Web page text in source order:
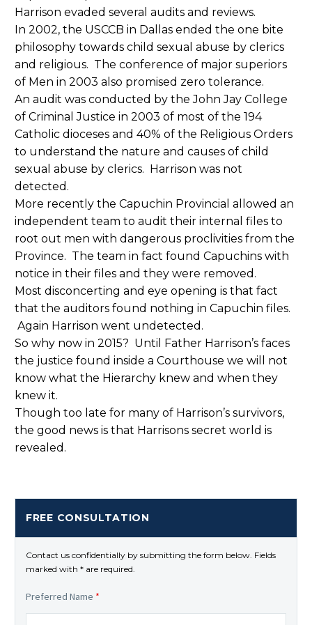
Harrison evaded several audits and reviews.
In 2002, the USCCB in Dallas ended the one bite
philosophy towards child sexual abuse by clerics
and religious. The conference of major superiors
of Men in 2003 also promised zero tolerance.
An audit was conducted by the John Jay College
of Criminal Justice in 2003 of most of the 194
Catholic dioceses and 40% of the Religious Orders
to understand the nature and causes of child
sexual abuse by clerics. Harrison was not
detected.
More recently the Capuchin Provincial allowed an
independent team to audit their internal files to
root out men with dangerous proclivities from the
Province. The team in fact found Capuchins with
notice in their files and they were removed.
Most disconcerting and eye opening is that fact
that the auditors found nothing in Capuchin files.
Again Harrison went undetected.
So why now in 2015? Until Father Harrison’s faces
the justice found inside a Courthouse we will not
know what the Hierarchy knew and when they
knew it.
Though too late for many of Harrison’s survivors,
the good news is that Harrisons secret world is
revealed.
FREE CONSULTATION
Contact us confidentially by submitting the form below. Fields
marked with * are required.
Preferred Name *